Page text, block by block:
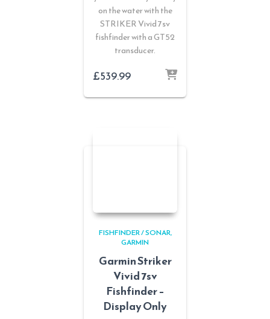
on the water with the
STRIKER Vivid 7sv
fishfinder with a GT52
transducer.
£539.99
FISHFINDER / SONAR
GARMIN
Garmin Striker
Vivid 7sv
Fishfinder –
Display Only